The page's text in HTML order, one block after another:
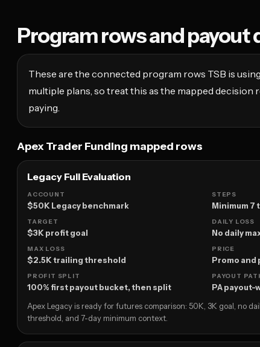
Program rows and payout
These are the connected program rows TSB is
multiple plans, so treat this as the mapped
paying.
Apex Trader Funding mapped rows
Legacy Full Evaluation
ACCOUNT
$50K Legacy benchmark
STEPS
Minimum 7
TARGET
$3K profit goal
DAILY LOSS
No daily
MAX LOSS
$2.5K trailing threshold
PRICE
Promo
PROFIT SPLIT
100% first payout bucket, then split
PAYOUT
PA payout-
Apex Legacy is ready for futures comparison: 50K, 3K goal, no
threshold, and 7-day minimum context.